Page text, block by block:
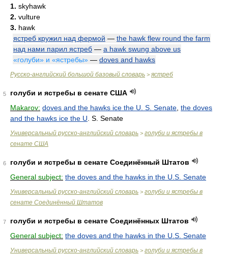
1. skyhawk
2. vulture
3. hawk
ястреб кружил над фермой — the hawk flew round the farm
над нами парил ястреб — a hawk swung above us
«голуби» и «ястребы» — doves and hawks
Русско-английский большой базовый словарь > ястреб
5
голуби и ястребы в сенате США
Makarov: doves and the hawks ice the U. S. Senate the doves
and the hawks ice the U . S. Senate
Универсальный русско-английский словарь > голуби и ястребы в
сенате США
6
голуби и ястребы в сенате Соединённый Штатов
General subject: the doves and the hawks in the U.S. Senate
Универсальный русско-английский словарь > голуби и ястребы в
сенате Соединённый Штатов
7
голуби и ястребы в сенате Соединённых Штатов
General subject: the doves and the hawks in the U.S. Senate
Универсальный русско-английский словарь > голуби и ястребы в